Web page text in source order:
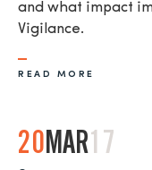
and what impact
Vigilance.
READ MORE
20MAR17